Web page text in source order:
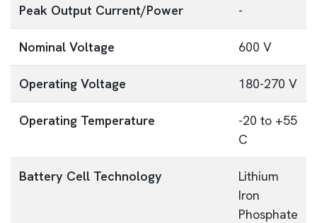
Peak Output Current/Power -
Nominal Voltage 600 V
Operating Voltage 180-270 V
Operating Temperature
-20 to +55
C
Battery Cell Technology
Lithium
Iron
Phosphate